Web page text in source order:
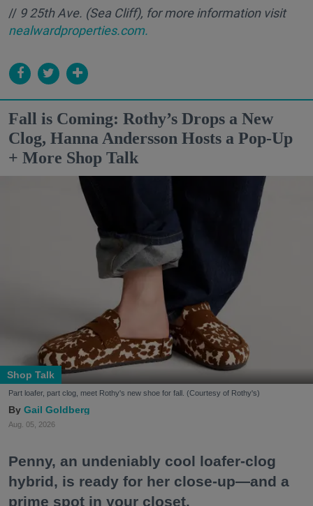
// 9 25th Ave. (Sea Cliff), for more information visit
nealwardproperties.com.
Fall is Coming: Rothy’s Drops a New
Clog, Hanna Andersson Hosts a Pop-Up
+ More Shop Talk
Shop Talk
Part loafer, part clog, meet Rothy's new shoe for fall. (Courtesy of Rothy's)
Gail Goldberg
Aug. 05, 2026
Penny, an undeniably cool loafer-clog
hybrid, is ready for her close-up—and a
prime spot in your closet.